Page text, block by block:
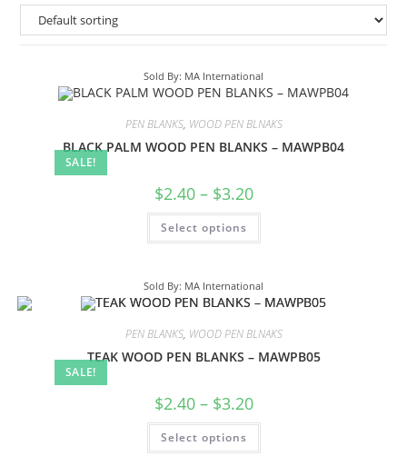
Sold By: MA International
SALE!
PEN BLANKS, WOOD PEN BLNAKS
BLACK PALM WOOD PEN BLANKS – MAWPB04
$2.40 – $3.20
Select options
Sold By: MA International
SALE!
PEN BLANKS, WOOD PEN BLNAKS
TEAK WOOD PEN BLANKS – MAWPB05
$2.40 – $3.20
Select options